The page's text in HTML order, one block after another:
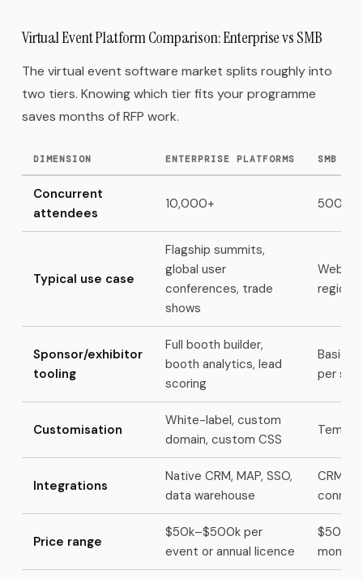
Virtual Event Platform Comparison: Enterprise vs SMB
The virtual event software market splits roughly into
two tiers. Knowing which tier fits your programme
saves months of RFP work.
DIMENSION ENTERPRISE PLATFORMS SMB /
Concurrent
attendees
10,000+
Typical use case
Flagship summits,
global user
conferences, trade
shows
Sponsor/exhibitor
tooling
Full booth builder,
booth analytics, lead
scoring
Basic
per
Customisation
White-label, custom
domain, custom CSS
Integrations
Native CRM, MAP, SSO,
data warehouse
CRM
Price range
$50k–$500k per
event or annual licence